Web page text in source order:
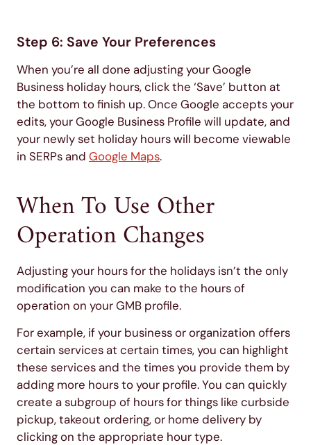
Step 6: Save Your Preferences
When you’re all done adjusting your Google
Business holiday hours, click the ‘Save’ button at
the bottom to finish up. Once Google accepts your
edits, your Google Business Profile will update, and
your newly set holiday hours will become viewable
in SERPs and Google Maps.
When To Use Other
Operation Changes
Adjusting your hours for the holidays isn’t the only
modification you can make to the hours of
operation on your GMB profile.
For example, if your business or organization offers
certain services at certain times, you can highlight
these services and the times you provide them by
adding more hours to your profile. You can quickly
create a subgroup of hours for things like curbside
pickup, takeout ordering, or home delivery by
clicking on the appropriate hour type.